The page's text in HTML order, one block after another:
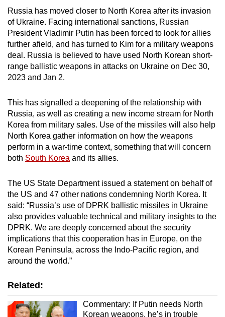
Russia has moved closer to North Korea after its invasion
of Ukraine. Facing international sanctions, Russian
President Vladimir Putin has been forced to look for allies
further afield, and has turned to Kim for a military weapons
deal. Russia is believed to have used North Korean short-
range ballistic weapons in attacks on Ukraine on Dec 30,
2023 and Jan 2.
This has signalled a deepening of the relationship with
Russia, as well as creating a new income stream for North
Korea from military sales. Use of the missiles will also help
North Korea gather information on how the weapons
perform in a war-time context, something that will concern
both South Korea and its allies.
The US State Department issued a statement on behalf of
the US and 47 other nations condemning North Korea. It
said: “Russia’s use of DPRK ballistic missiles in Ukraine
also provides valuable technical and military insights to the
DPRK. We are deeply concerned about the security
implications that this cooperation has in Europe, on the
Korean Peninsula, across the Indo-Pacific region, and
around the world.”
Related:
Commentary: If Putin needs North
Korean weapons, he’s in trouble